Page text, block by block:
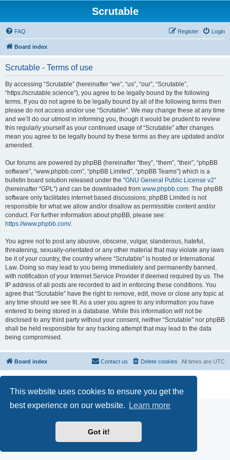
This website uses cookies to ensure you get the
best experience on our website.
Learn more
Got it!
Scrutable
FAQ Login
Register
Board index
Scrutable - Terms of use
By accessing “Scrutable” (hereinafter “we”, “us”, “our”, “Scrutable”,
“https://scrutable.science”), you agree to be legally bound by the following
terms. If you do not agree to be legally bound by all of the following terms then
please do not access and/or use “Scrutable”. We may change these at any time
and we’ll do our utmost in informing you, though it would be prudent to review
this regularly yourself as your continued usage of “Scrutable” after changes
mean you agree to be legally bound by these terms as they are updated and/or
amended.
Our forums are powered by phpBB (hereinafter “they”, “them”, “their”, “phpBB
software”, “www.phpbb.com”, “phpBB Limited”, “phpBB Teams”) which is a
bulletin board solution released under the “GNU General Public License v2”
(hereinafter “GPL”) and can be downloaded from www.phpbb.com. The phpBB
software only facilitates internet based discussions; phpBB Limited is not
responsible for what we allow and/or disallow as permissible content and/or
conduct. For further information about phpBB, please see:
https://www.phpbb.com/.
You agree not to post any abusive, obscene, vulgar, slanderous, hateful,
threatening, sexually-orientated or any other material that may violate any laws
be it of your country, the country where “Scrutable” is hosted or International
Law. Doing so may lead to you being immediately and permanently banned,
with notification of your Internet Service Provider if deemed required by us. The
IP address of all posts are recorded to aid in enforcing these conditions. You
agree that “Scrutable” have the right to remove, edit, move or close any topic at
any time should we see fit. As a user you agree to any information you have
entered to being stored in a database. While this information will not be
disclosed to any third party without your consent, neither “Scrutable” nor phpBB
shall be held responsible for any hacking attempt that may lead to the data
being compromised.
Board index All times are UTC
Delete cookies
Contact us
Privacy
|Terms